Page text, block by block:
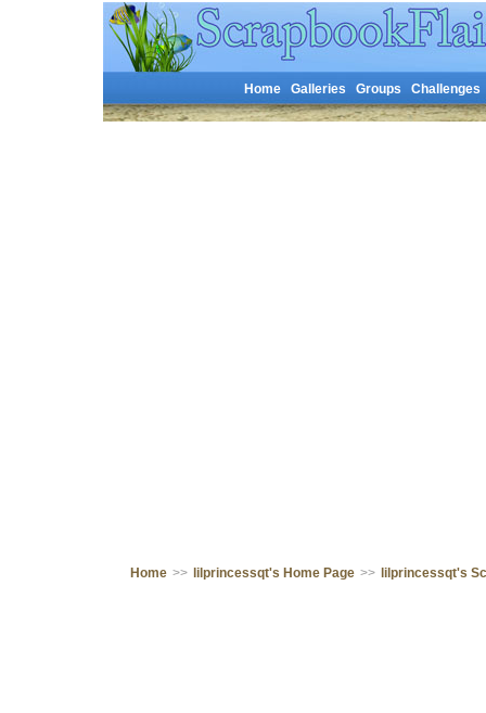
Home Galleries Groups Challenges
Home >> lilprincessqt's Home Page >> lilprincessqt's